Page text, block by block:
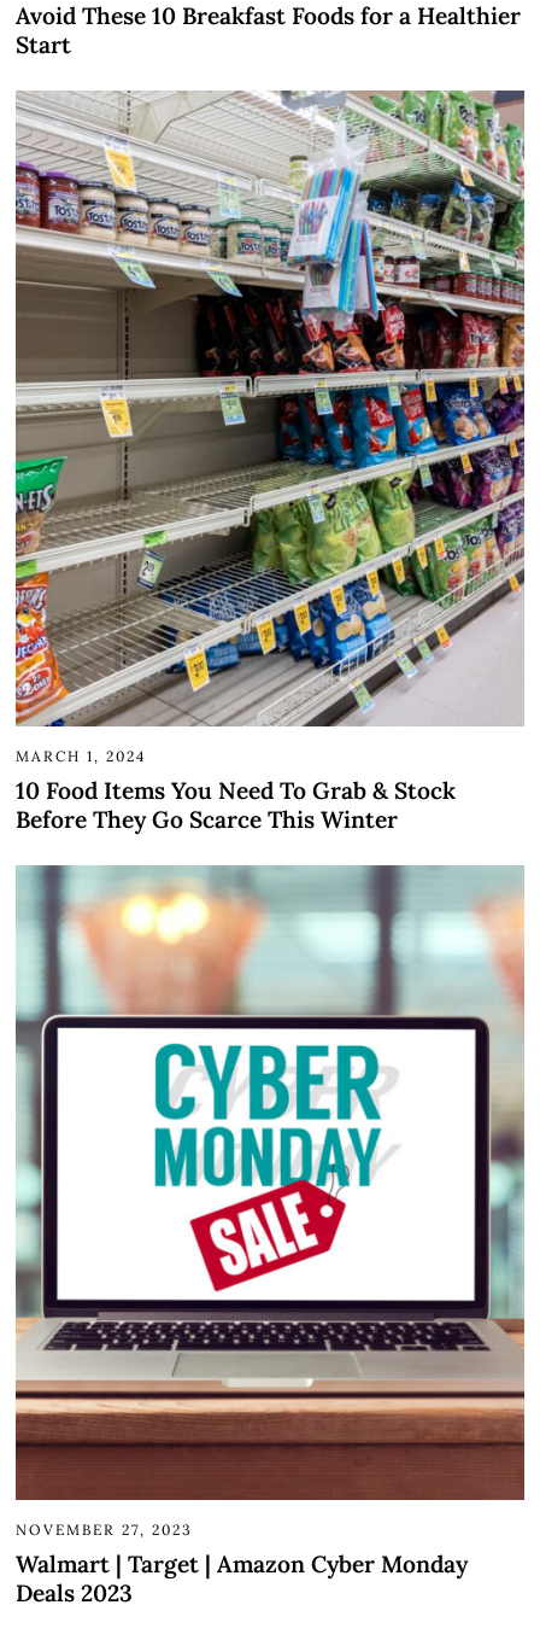
Avoid These 10 Breakfast Foods for a Healthier
Start
MARCH 1, 2024
10 Food Items You Need To Grab & Stock
Before They Go Scarce This Winter
NOVEMBER 27, 2023
Walmart | Target | Amazon Cyber Monday
Deals 2023